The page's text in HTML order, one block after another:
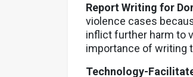
Report Writing for
violence cases
inflict further harm to
importance of writing
Technology-